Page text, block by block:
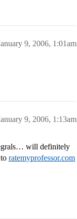
9, 2006, 1:01am
9, 2006, 1:13am
will definitely
ratemyprofessor.com